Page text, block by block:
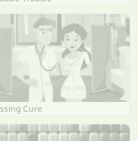
Cure